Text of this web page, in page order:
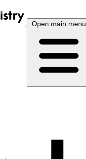
Open main menu